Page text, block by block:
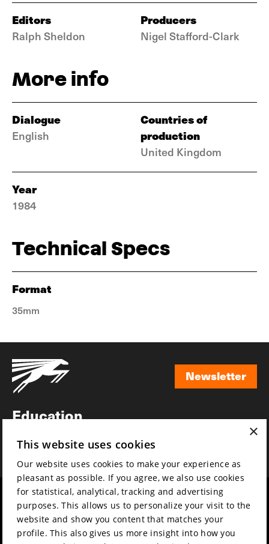
Editors
Ralph Sheldon
Producers
Nigel Stafford-Clark
More info
Dialogue
English
Countries of
production
United Kingdom
Year
1984
Technical Specs
Format
35mm
Newsletter
Education
News
Film music
Partners
Mission & vision
Sustainability
Contact
×
This website uses cookies
Our website uses cookies to make your experience as
pleasant as possible. If you agree, we also use cookies
for statistical, analytical, tracking and advertising
purposes. This allows us to personalize your visit to the
website and show you content that matches your
profile. This also gives us more insight into how you